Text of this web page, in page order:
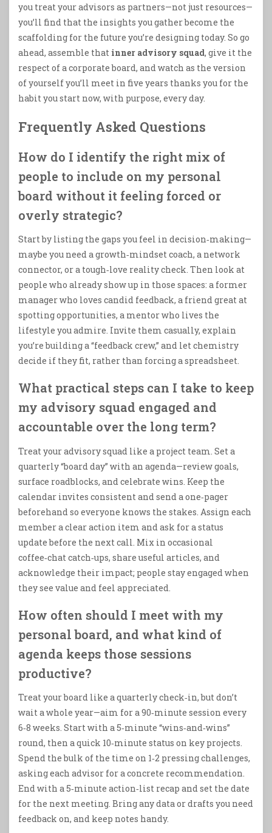
you treat your advisors as partners—not just resources—
you’ll find that the insights you gather become the
scaffolding for the future you’re designing today. So go
ahead, assemble that inner advisory squad, give it the
respect of a corporate board, and watch as the version
of yourself you’ll meet in five years thanks you for the
habit you start now, with purpose, every day.
Frequently Asked Questions
How do I identify the right mix of
people to include on my personal
board without it feeling forced or
overly strategic?
Start by listing the gaps you feel in decision‑making—
maybe you need a growth‑mindset coach, a network
connector, or a tough‑love reality check. Then look at
people who already show up in those spaces: a former
manager who loves candid feedback, a friend great at
spotting opportunities, a mentor who lives the
lifestyle you admire. Invite them casually, explain
you’re building a “feedback crew,” and let chemistry
decide if they fit, rather than forcing a spreadsheet.
What practical steps can I take to keep
my advisory squad engaged and
accountable over the long term?
Treat your advisory squad like a project team. Set a
quarterly “board day” with an agenda—review goals,
surface roadblocks, and celebrate wins. Keep the
calendar invites consistent and send a one‑pager
beforehand so everyone knows the stakes. Assign each
member a clear action item and ask for a status
update before the next call. Mix in occasional
coffee‑chat catch‑ups, share useful articles, and
acknowledge their impact; people stay engaged when
they see value and feel appreciated.
How often should I meet with my
personal board, and what kind of
agenda keeps those sessions
productive?
Treat your board like a quarterly check‑in, but don’t
wait a whole year—aim for a 90‑minute session every
6‑8 weeks. Start with a 5‑minute “wins‑and‑wins”
round, then a quick 10‑minute status on key projects.
Spend the bulk of the time on 1‑2 pressing challenges,
asking each advisor for a concrete recommendation.
End with a 5‑minute action‑list recap and set the date
for the next meeting. Bring any data or drafts you need
feedback on, and keep notes handy.